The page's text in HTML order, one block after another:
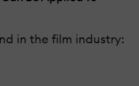
in the film industry: